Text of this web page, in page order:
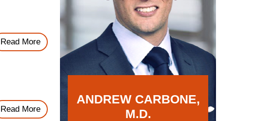
Read More
Read More
ANDREW CARBONE,
M.D.